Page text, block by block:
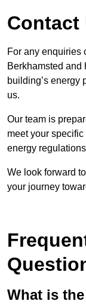
Contact
For any enquiries
Berkhamsted
building’s energy
us.
Our team is
meet your
energy
We look forward
your journey
What is